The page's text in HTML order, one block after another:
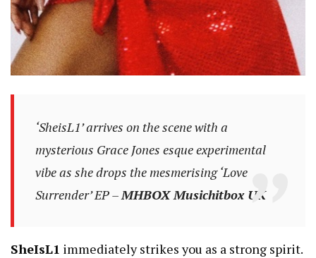
‘SheisL1’ arrives on the scene with a
mysterious Grace Jones esque experimental
vibe as she drops the mesmerising ‘Love
Surrender’ EP – MHBOX Musichitbox UK
SheIsL1 immediately strikes you as a strong spirit.